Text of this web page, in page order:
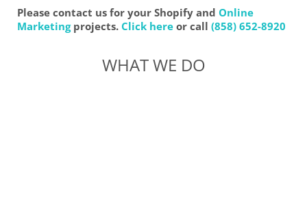
Please contact us for your Shopify and Online
Marketingprojects. Click here or call (858) 652-8920
WHAT WE DO